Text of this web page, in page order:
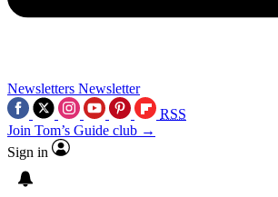
Newsletters Newsletter
RSS
Join Tom’s Guide club →
Sign in